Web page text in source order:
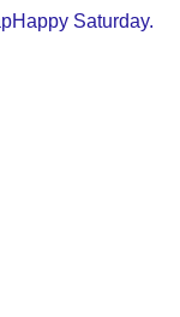
Saturday.